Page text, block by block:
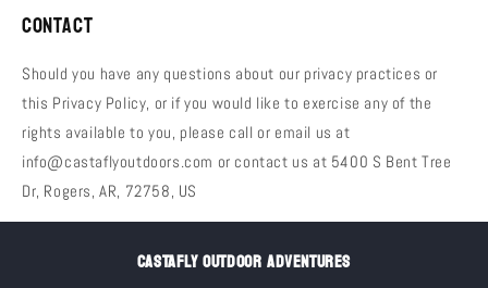
Contact
Should you have any questions about our privacy practices or
this Privacy Policy, or if you would like to exercise any of the
rights available to you, please call or email us at
info@castaflyoutdoors.com or contact us at 5400 S Bent Tree
Dr, Rogers, AR, 72758, US
CASTAFLY OUTDOOR ADVENTURES